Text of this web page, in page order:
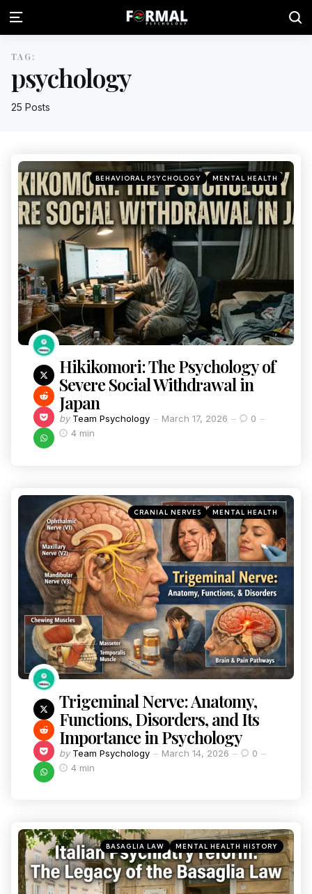
25 Posts
TAG:
psychology
BEHAVIORAL PSYCHOLOGY MENTAL HEALTH
Hikikomori: The Psychology of
Severe Social Withdrawal in
Japan
by Team Psychology March 17, 2026
0
4 min
CRANIAL NERVES MENTAL HEALTH
Trigeminal Nerve: Anatomy,
Functions, Disorders, and Its
Importance in Psychology
by Team Psychology March 14, 2026
0
4 min
BASAGLIA LAW MENTAL HEALTH HISTORY